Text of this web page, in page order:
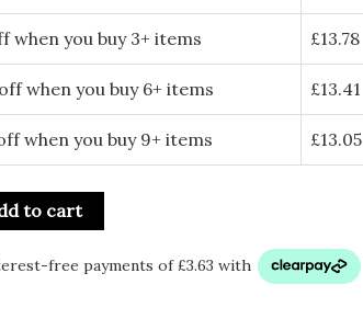
when you buy 3+ items £13.78
when you buy 6+ items £13.41
when you buy 9+ items £13.05
to cart